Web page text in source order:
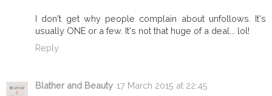
I don't get why people complain about unfollows. It's
usually ONE or a few. It's not that huge of a deal... lol!
Reply
Blather and Beauty 17 March 2015 at 22:45